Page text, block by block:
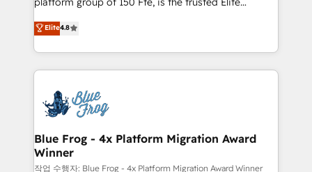
CRM, Solutions Architecture, Onboarding , Data
Migration, Custom Integration & Platform
team of 25+ experts Contact us today to help you
get more from your investment in HubSpot.
HubSpot CRM Partner offering you a roadmap on
maximizing EBITDA and achieving Commercial
Excellence. With our targeted processes, we
strengthen your digital transformation and minimize
Implementation partner, we provide expertise to
drive your business forward. Since 2015 we are fully
dedicated to HubSpot and with an experienced
team (50+), we work with reputable companies in
B2B sectors such as manufacturing, SaaS and
Elite4.8
Blue Frog - 4x Platform Migration Award
Winner
작업 수행자: Blue Frog - 4x Platform Migration Award Winner